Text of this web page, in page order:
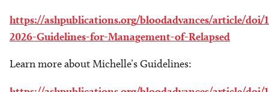
https://ashpublications.org/bloodadvances/article/doi/
2026-Guidelines-for-Management-of-Relapsed
Learn more about Michelle’s Guidelines: